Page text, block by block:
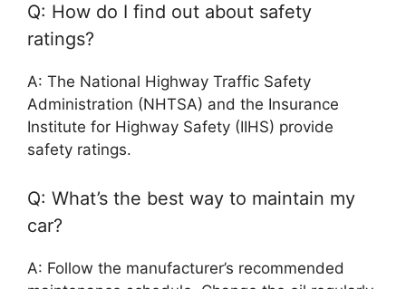
Q: How do I find out about safety
ratings?
A: The National Highway Traffic Safety
Administration (NHTSA) and the Insurance
Institute for Highway Safety (IIHS) provide
safety ratings.
Q: What’s the best way to maintain my
car?
A: Follow the manufacturer’s recommended